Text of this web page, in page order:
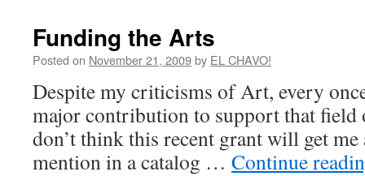
Funding the Arts
Posted on November 21, 2009by EL CHAVO!
Despite my criticisms of Art, every
major contribution to support that field
don’t think this recent grant will get me
mention in a catalog … Continue